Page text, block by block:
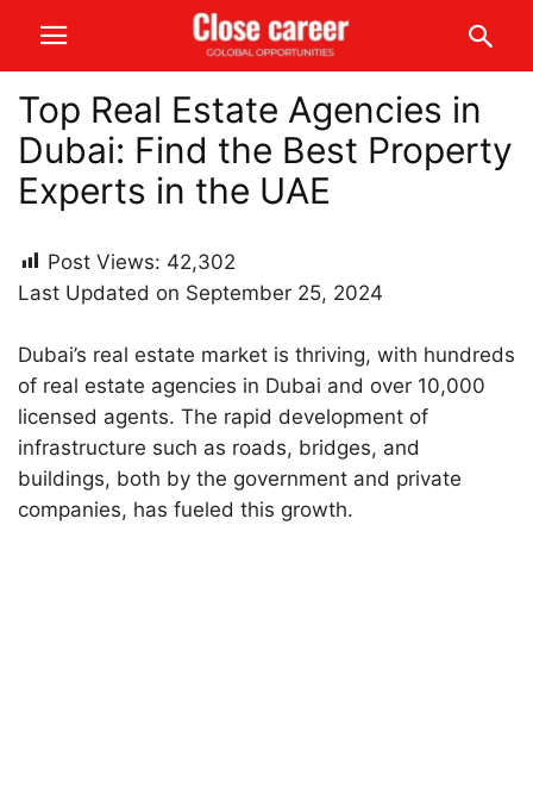
Top Real Estate Agencies in
Dubai: Find the Best Property
Experts in the UAE
Post Views: 42,302
Last Updated on September 25, 2024
Dubai’s real estate market is thriving, with hundreds
of real estate agencies in Dubai and over 10,000
licensed agents. The rapid development of
infrastructure such as roads, bridges, and
buildings, both by the government and private
companies, has fueled this growth.